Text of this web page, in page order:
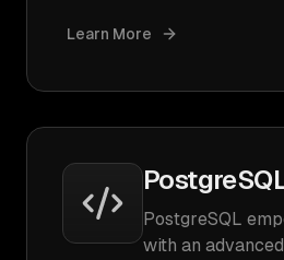
Learn More
PostgreSQL
with an